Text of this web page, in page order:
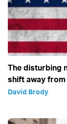
The disturbing
shift away
David Brody